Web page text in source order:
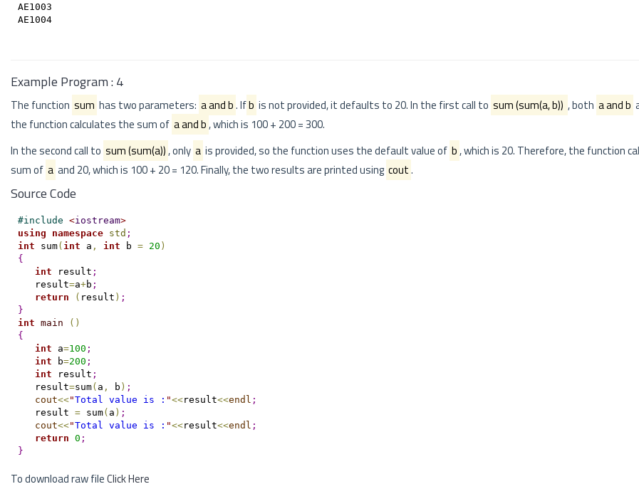
AE1003
AE1004
Example Program : 4
The function sum has two parameters: a and b. Ifb is not provided, it defaults to 20. In the first call to sum (sum(a, b)) , both a and b
the function calculates the sum of a and b, which is 100 + 200 = 300.
In the second call to sum (sum(a)), only a is provided, so the function uses the default value of b, which is 20. Therefore, the function
sum of a and 20, which is 100 + 20 = 120. Finally, the two results are printed using cout.
Source Code
#include <iostream>
using
namespace std ;
int sum( int a , int b = 20 )
{
int result ;
   result
=a+b ;
return
( result ) ;
}
int main ( )
{
int a=100 ;
int b=200 ;
int result ;
   result
=sum( a , b ) ;
cout<<"Total value is : "<<result<<endl ;
   result
= sum( a ) ;
cout<<"Total value is : "<<result<<endl ;
return 0 ;
}
To download raw fileClick Here